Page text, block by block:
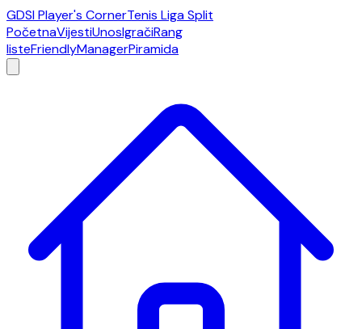
GDSI Player's CornerTenis Liga Split
PočetnaVijestiUnosIgračiRang
listeFriendlyManagerPiramida